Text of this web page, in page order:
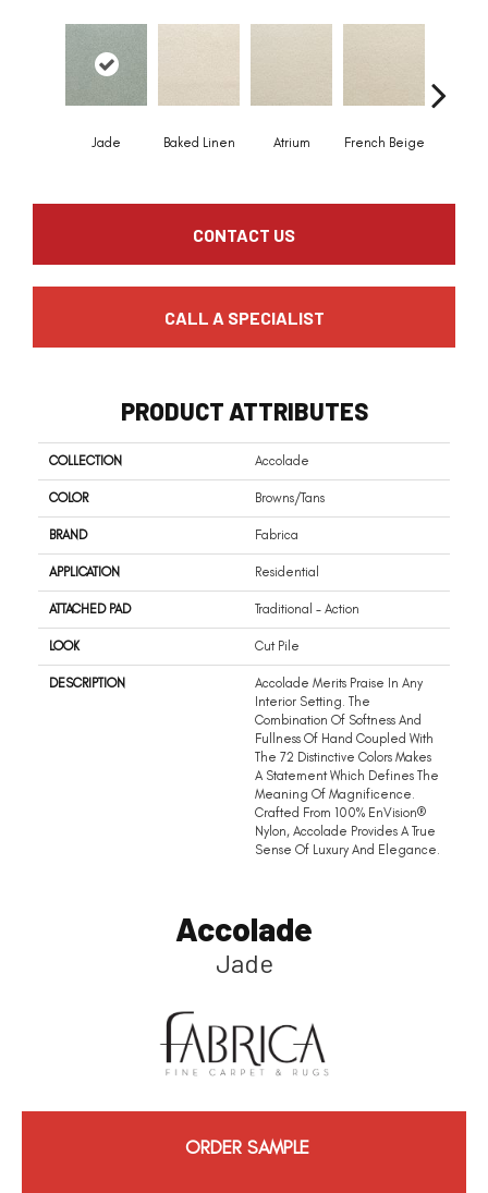
Jade Baked Linen Atrium French Beige
CONTACT US
CALL A SPECIALIST
PRODUCT ATTRIBUTES
COLLECTION Accolade
COLOR Browns/Tans
BRAND Fabrica
APPLICATION Residential
ATTACHED PAD Traditional - Action
LOOK Cut Pile
DESCRIPTION
Accolade Merits Praise In Any
Interior Setting. The
Combination Of Softness And
Fullness Of Hand Coupled With
The 72 Distinctive Colors Makes
A Statement Which Defines The
Meaning Of Magnificence.
Crafted From 100% EnVision®
Nylon, Accolade Provides A True
Sense Of Luxury And Elegance.
Accolade
Jade
ORDER SAMPLE